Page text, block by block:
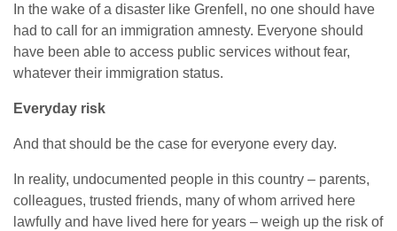
In the wake of a disaster like Grenfell, no one should have
had to call for an immigration amnesty. Everyone should
have been able to access public services without fear,
whatever their immigration status.
Everyday risk
And that should be the case for everyone every day.
In reality, undocumented people in this country – parents,
colleagues, trusted friends, many of whom arrived here
lawfully and have lived here for years – weigh up the risk of